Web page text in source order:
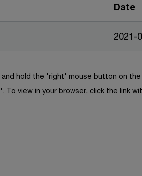
Date
2021-
hold the 'right' mouse button on the
view in your browser, click the link